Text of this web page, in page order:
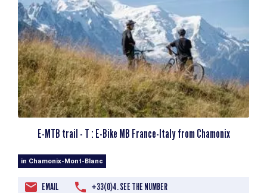
E-MTB trail - T : E-Bike MB France-Italy from Chamonix
in Chamonix-Mont-Blanc
EMAIL +33(0)4. SEE THE NUMBER